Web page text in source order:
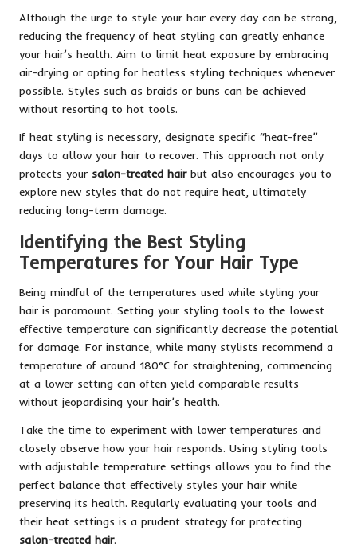
Although the urge to style your hair every day can be strong,
reducing the frequency of heat styling can greatly enhance
your hair’s health. Aim to limit heat exposure by embracing
air-drying or opting for heatless styling techniques whenever
possible. Styles such as braids or buns can be achieved
without resorting to hot tools.
If heat styling is necessary, designate specific “heat-free”
days to allow your hair to recover. This approach not only
protects your salon-treated hairbut also encourages you to
explore new styles that do not require heat, ultimately
reducing long-term damage.
Identifying the Best Styling
Temperatures for Your Hair Type
Being mindful of the temperatures used while styling your
hair is paramount. Setting your styling tools to the lowest
effective temperature can significantly decrease the potential
for damage. For instance, while many stylists recommend a
temperature of around 180°C for straightening, commencing
at a lower setting can often yield comparable results
without jeopardising your hair’s health.
Take the time to experiment with lower temperatures and
closely observe how your hair responds. Using styling tools
with adjustable temperature settings allows you to find the
perfect balance that effectively styles your hair while
preserving its health. Regularly evaluating your tools and
their heat settings is a prudent strategy for protecting
salon-treated hair.